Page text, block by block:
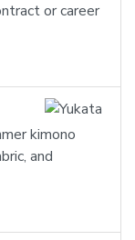
or career
kimono
and